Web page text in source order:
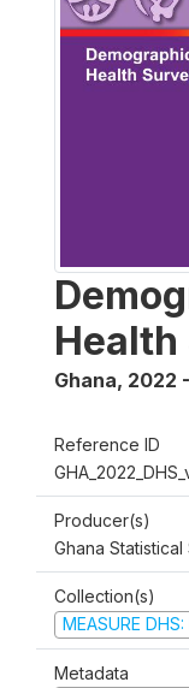
Ghana, 2022
Reference ID
Producer(s)
Ghana
Collection(s)
MEASURE
Metadata